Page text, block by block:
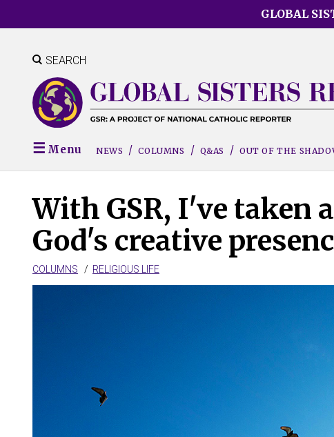
to
content
GLOBAL
SEARCH
Menu NEWS COLUMNS Q&AS OUT OF THE
With GSR, I've taken
God's creative
COLUMNS RELIGIOUS LIFE